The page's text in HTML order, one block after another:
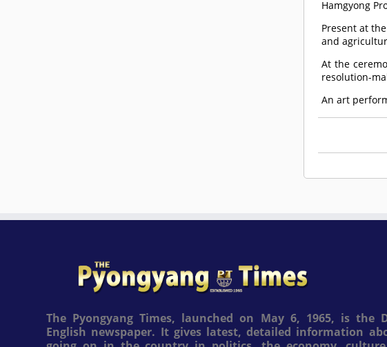
Hamgyong
Present at
and
At the
resolution-
An art
The Pyongyang Times, launched on May 6, 1965, is the
English newspaper. It gives latest, detailed information